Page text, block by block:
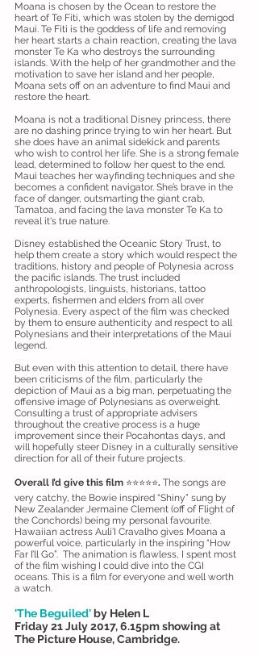
Moana is chosen by the Ocean to restore the
heart of Te Fiti, which was stolen by the demigod
Maui. Te Fiti is the goddess of life and removing
her heart starts a chain reaction, creating the lava
monster Te Ka who destroys the surrounding
islands. With the help of her grandmother and the
motivation to save her island and her people,
Moana sets off on an adventure to find Maui and
restore the heart.
Moana is not a traditional Disney princess, there
are no dashing prince trying to win her heart. But
she does have an animal sidekick and parents
who wish to control her life. She is a strong female
lead, determined to follow her quest to the end.
Maui teaches her wayfinding techniques and she
becomes a confident navigator. She’s brave in the
face of danger, outsmarting the giant crab,
Tamatoa, and facing the lava monster Te Ka to
reveal it's true nature.
Disney established the Oceanic Story Trust, to
help them create a story which would respect the
traditions, history and people of Polynesia across
the pacific islands. The trust included
anthropologists, linguists, historians, tattoo
experts, fishermen and elders from all over
Polynesia. Every aspect of the film was checked
by them to ensure authenticity and respect to all
Polynesians and their interpretations of the Maui
legend.
But even with this attention to detail, there have
been criticisms of the film, particularly the
depiction of Maui as a big man, perpetuating the
offensive image of Polynesians as overweight.
Consulting a trust of appropriate advisers
throughout the creative process is a huge
improvement since their Pocahontas days, and
will hopefully steer Disney in a culturally sensitive
direction for all of their future projects.
Overall I’d give this film ⭐️⭐️⭐️⭐️⭐️. The songs are
very catchy, the Bowie inspired “Shiny” sung by
New Zealander Jermaine Clement (off of Flight of
the Conchords) being my personal favourite.
Hawaiian actress Auli’I Cravalho gives Moana a
powerful voice, particularly in the inspiring “How
Far I’ll Go”. The animation is flawless, I spent most
of the film wishing I could dive into the CGI
oceans. This is a film for everyone and well worth
a watch.
'The Beguiled'by Helen L
Friday 21 July 2017, 6.15pm showing at
The Picture House, Cambridge.